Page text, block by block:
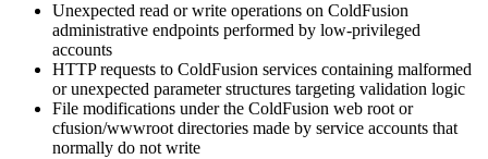
Unexpected read or write operations on ColdFusion
administrative endpoints performed by low-privileged
accounts
HTTP requests to ColdFusion services containing malformed
or unexpected parameter structures targeting validation logic
File modifications under the ColdFusion web root or
cfusion/wwwrootdirectories made by service accounts that
normally do not write